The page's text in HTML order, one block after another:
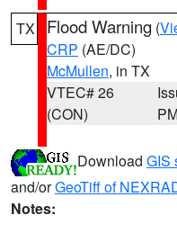
TX Flood Warning (
CRP (AE/DC)
McMullen, in TX
VTEC# 26
(CON)
Download GIS
and/orGeoTiff of
Notes: